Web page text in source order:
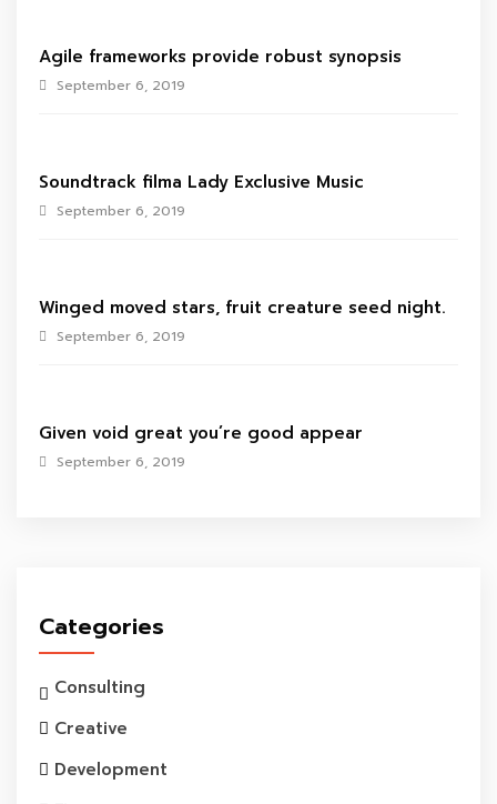
Agile frameworks provide robust synopsis
September 6, 2019
Soundtrack filma Lady Exclusive Music
September 6, 2019
Winged moved stars, fruit creature seed night.
September 6, 2019
Given void great you’re good appear
September 6, 2019
Categories
Consulting
Creative
Development